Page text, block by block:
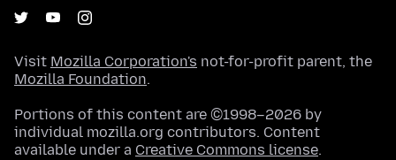
Visit Mozilla Corporation's not-for-profit parent, the
Mozilla Foundation.
Portions of this content are ©1998–2026 by
individual mozilla.org contributors. Content
available under a Creative Commons license.